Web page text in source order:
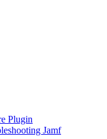
Plugin
Jamf